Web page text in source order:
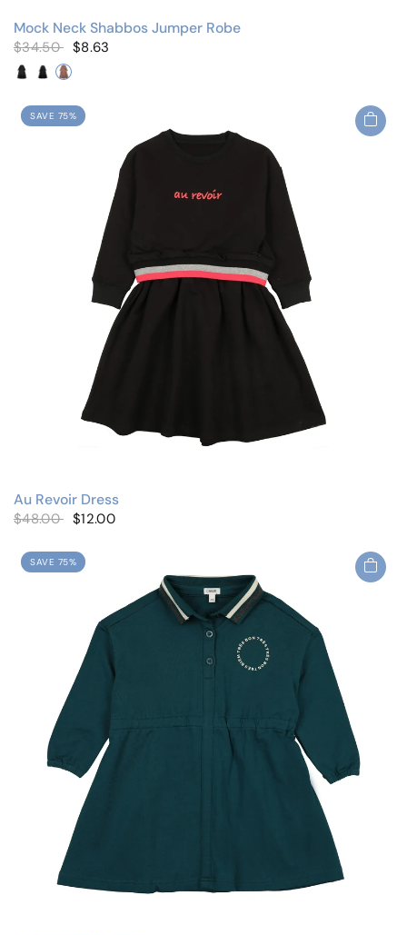
Mock Neck Shabbos Jumper Robe
$34.50 $8.63
Black/Cherry
Black/Floral
Mauve/Floral
SAVE 75%
Au Revoir Dress
$48.00 $12.00
SAVE 75%